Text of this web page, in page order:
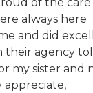
of the care
always here
and did
their agency
my sister and
appreciate,